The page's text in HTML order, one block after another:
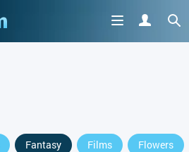
Fantasy Films Flowers